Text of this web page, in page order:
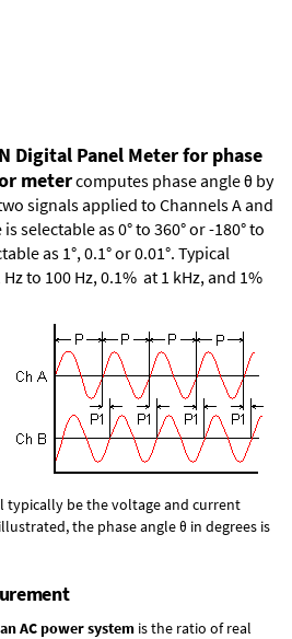
Digital Panel Meter for phase
metercomputes phase angle θ by
signals applied to Channels A and
selectable as 0° to 360° or -180° to
as 1°, 0.1° or 0.01°. Typical
to 100 Hz, 0.1% at 1 kHz, and 1%
typically be the voltage and current
the phase angle θ in degrees is
AC power system is the ratio of real